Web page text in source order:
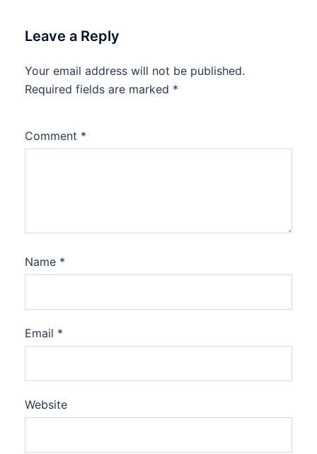
Leave a Reply
Your email address will not be published.
Required fields are marked *
Comment *
Name *
Email *
Website